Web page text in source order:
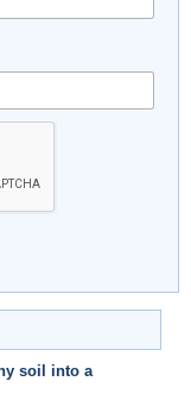
soil into a